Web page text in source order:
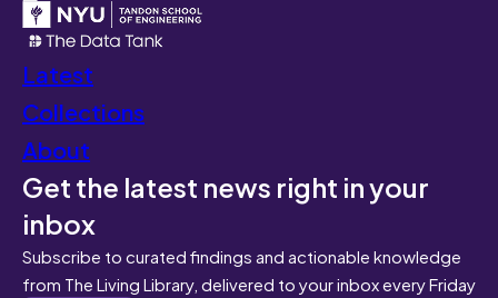
Latest
Collections
About
Get the latest news right in your
inbox
Subscribe to curated findings and actionable knowledge
from The Living Library, delivered to your inbox every Friday